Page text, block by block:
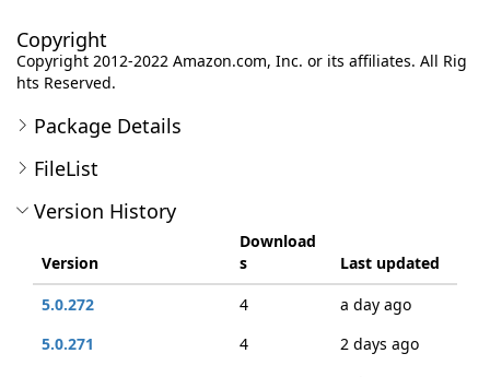
Copyright
Copyright 2012-2022 Amazon.com, Inc. or its affiliates. All Rig
hts Reserved.
Package Details
FileList
Version History
Version
Download
s
Last updated
5.0.272
4
a day ago
5.0.271
4
2 days ago